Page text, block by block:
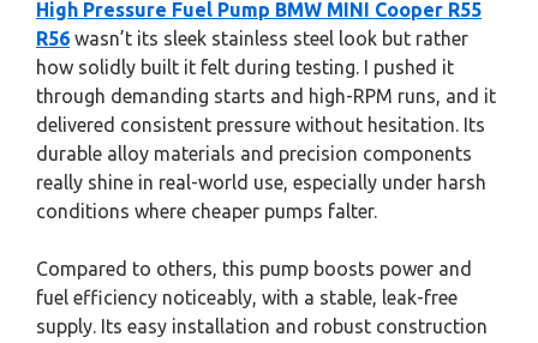
High Pressure Fuel Pump BMW MINI Cooper R55
R56 wasn’t its sleek stainless steel look but rather
how solidly built it felt during testing. I pushed it
through demanding starts and high-RPM runs, and it
delivered consistent pressure without hesitation. Its
durable alloy materials and precision components
really shine in real-world use, especially under harsh
conditions where cheaper pumps falter.
Compared to others, this pump boosts power and
fuel efficiency noticeably, with a stable, leak-free
supply. Its easy installation and robust construction